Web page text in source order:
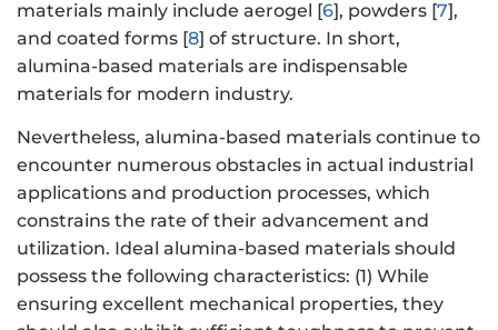
materials mainly include aerogel [6], powders [7],
and coated forms [8] of structure. In short,
alumina-based materials are indispensable
materials for modern industry.
Nevertheless, alumina-based materials continue to
encounter numerous obstacles in actual industrial
applications and production processes, which
constrains the rate of their advancement and
utilization. Ideal alumina-based materials should
possess the following characteristics: (1) While
ensuring excellent mechanical properties, they